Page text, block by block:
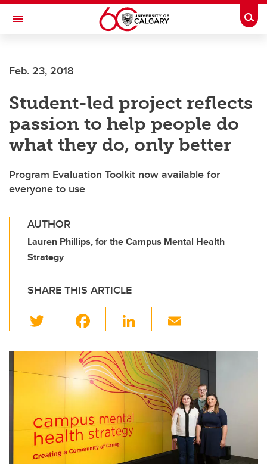
Skip to main content
Toggle Navigation
Feb. 23, 2018
Student-led project reflects
passion to help people do
what they do, only better
Program Evaluation Toolkit now available for
everyone to use
AUTHOR
Lauren Phillips, for the Campus Mental Health
Strategy
SHARE THIS ARTICLE
wi
tt
er
c
e
b
o
o
k
Li
k
e
dI
n
ail